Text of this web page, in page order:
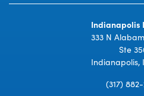
Indianapolis
333 N
Ste
Indianapolis,
(317)